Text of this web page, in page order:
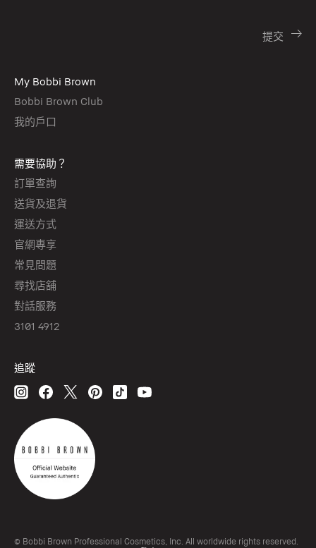
My Bobbi Brown
Bobbi Brown Club
我的戶口
需要協助？
訂單查詢
送貨及退貨
運送方式
官網專享
常見問題
尋找店舖
對話服務
3101 4912
追蹤
© Bobbi Brown Professional Cosmetics, Inc. All worldwide rights reserved.